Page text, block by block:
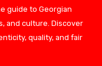
guide to Georgian
and culture. Discover
quality, and fair